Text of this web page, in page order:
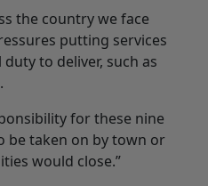
the country we face
putting services
to deliver, such as
for these nine
be taken on by town or
would close.”